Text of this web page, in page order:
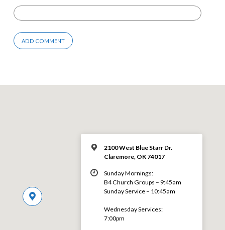
2100 West Blue Starr Dr.
Claremore, OK 74017
Sunday Mornings:
B4 Church Groups – 9:45am
Sunday Service – 10:45am
Wednesday Services:
7:00pm